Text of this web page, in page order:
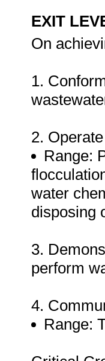
EXIT
On
1.
2.
Range:
water
disposing
3.
perform
4.
Range: